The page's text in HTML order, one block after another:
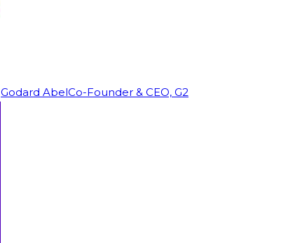
Godard AbelCo-Founder & CEO, G2